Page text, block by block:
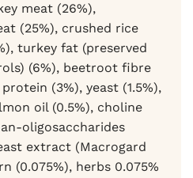
meat (26%),
(25%), crushed rice
turkey fat (preserved
(6%), beetroot fibre
(3%), yeast (1.5%),
oil (0.5%), choline
oligosaccharides
extract (Macrogard
(0.075%), herbs 0.075%